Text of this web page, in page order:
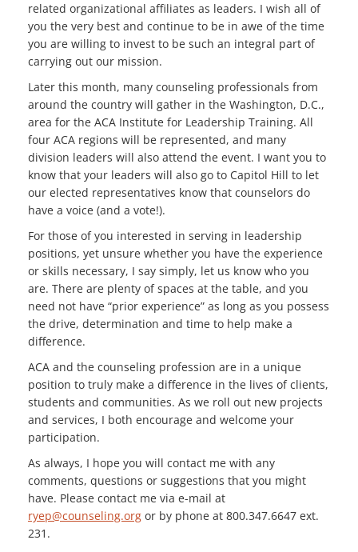
related organizational affiliates as leaders. I wish all of
you the very best and continue to be in awe of the time
you are willing to invest to be such an integral part of
carrying out our mission.
Later this month, many counseling professionals from
around the country will gather in the Washington, D.C.,
area for the ACA Institute for Leadership Training. All
four ACA regions will be represented, and many
division leaders will also attend the event. I want you to
know that your leaders will also go to Capitol Hill to let
our elected representatives know that counselors do
have a voice (and a vote!).
For those of you interested in serving in leadership
positions, yet unsure whether you have the experience
or skills necessary, I say simply, let us know who you
are. There are plenty of spaces at the table, and you
need not have “prior experience” as long as you possess
the drive, determination and time to help make a
difference.
ACA and the counseling profession are in a unique
position to truly make a difference in the lives of clients,
students and communities. As we roll out new projects
and services, I both encourage and welcome your
participation.
As always, I hope you will contact me with any
comments, questions or suggestions that you might
have. Please contact me via e-mail at
ryep@counseling.org or by phone at 800.347.6647 ext.
231.